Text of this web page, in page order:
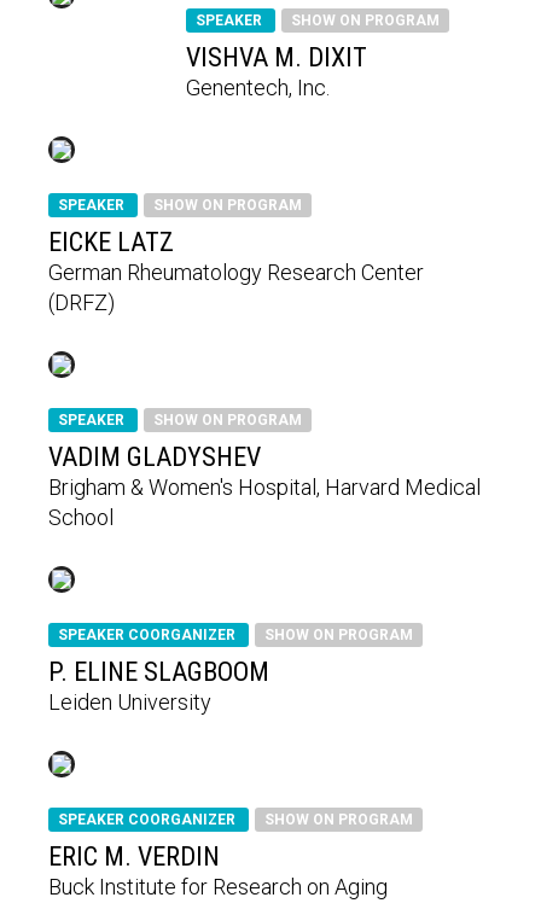
SPEAKER SHOW ON PROGRAM
VISHVA M. DIXIT
Genentech, Inc.
SPEAKER SHOW ON PROGRAM
EICKE LATZ
German Rheumatology Research Center
(DRFZ)
SPEAKER SHOW ON PROGRAM
VADIM GLADYSHEV
Brigham & Women's Hospital, Harvard Medical
School
SPEAKER COORGANIZER SHOW ON PROGRAM
P. ELINE SLAGBOOM
Leiden University
SPEAKER COORGANIZER SHOW ON PROGRAM
ERIC M. VERDIN
Buck Institute for Research on Aging